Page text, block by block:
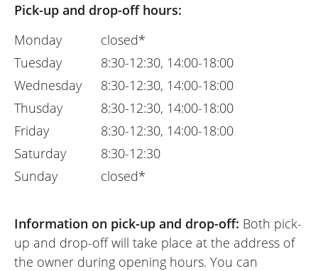
Pick-up and drop-off hours:
Monday
Tuesday
Wednesday
Thusday
Friday
Saturday
Sunday
closed*
8:30-12:30, 14:00-18:00
8:30-12:30, 14:00-18:00
8:30-12:30, 14:00-18:00
8:30-12:30, 14:00-18:00
8:30-12:30
closed*
Information on pick-up and drop-off: Both pick-
up and drop-off will take place at the address of
the owner during opening hours. You can